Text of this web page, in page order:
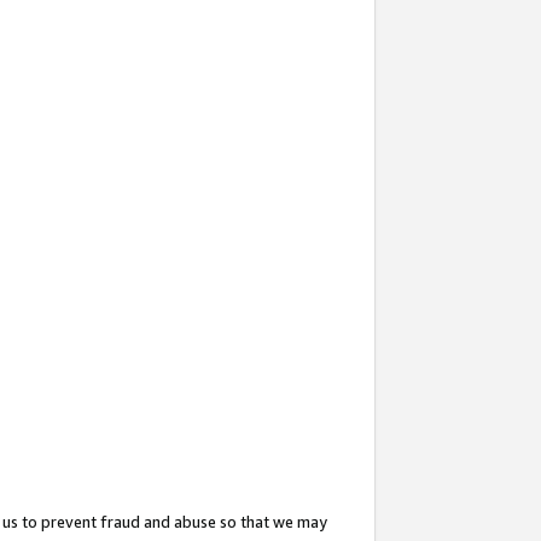
to prevent fraud and abuse so that we may